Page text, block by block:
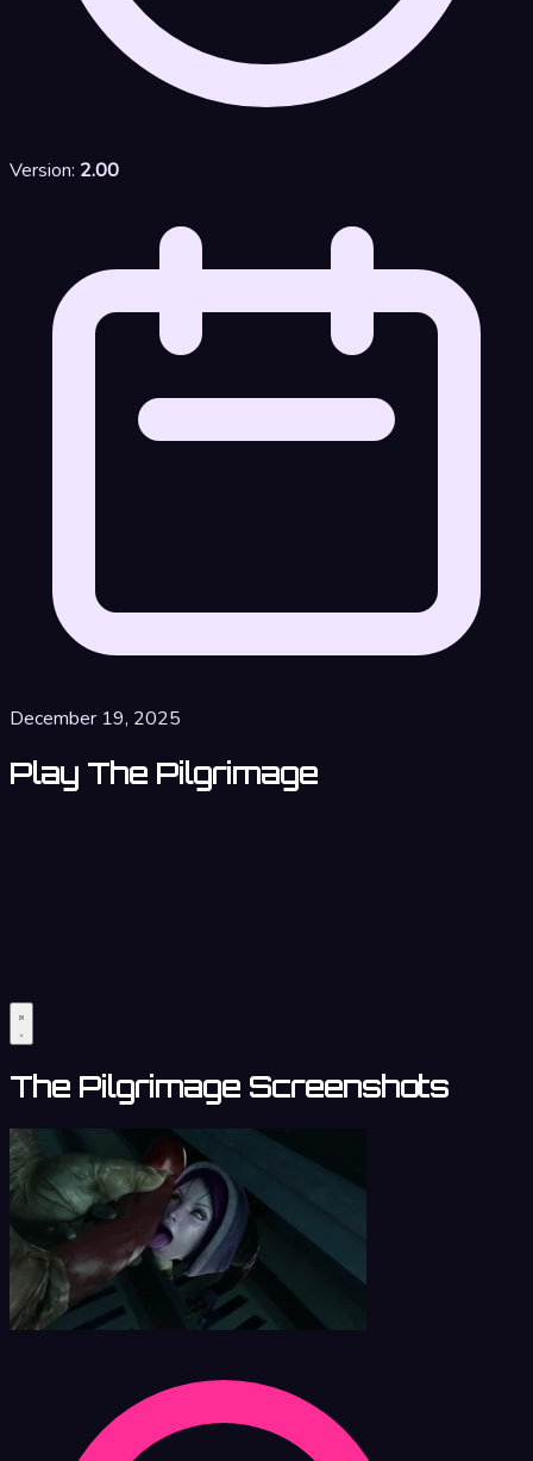
Version: 2.00
December 19, 2025
Play The Pilgrimage
The Pilgrimage Screenshots